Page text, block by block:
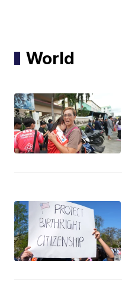
World